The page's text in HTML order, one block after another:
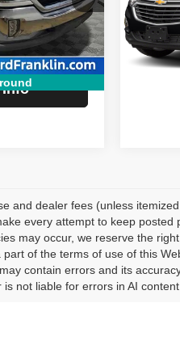
Ext. Int.
+$249
$25,229
VIN:
Model:
and dealer fees (unless
every attempt to keep
may occur, we reserve the
of the terms of use of this
contain errors and its
not liable for errors in AI